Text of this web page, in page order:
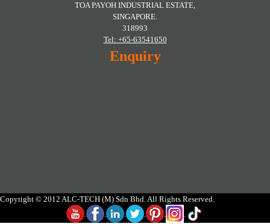
TOA PAYOH INDUSTRIAL ESTATE,
SINGAPORE.
318993
Tel: +65-63541650
Enquiry
Copyright © 2012 ALC-TECH (M) Sdn Bhd. All Rights Reserved.